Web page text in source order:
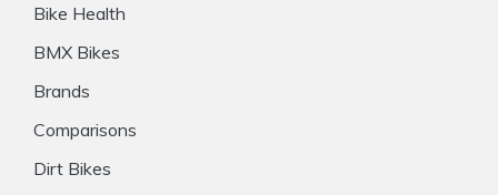
Bike Health
BMX Bikes
Brands
Comparisons
Dirt Bikes